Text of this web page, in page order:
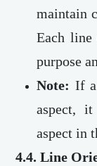
maintain
Each line
purpose
Note: If
aspect,
aspect in
4.4. Line